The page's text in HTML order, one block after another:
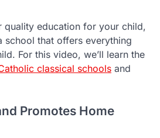
quality education for your child,
school that offers everything
For this video, we’ll learn the
classical schools and
Promotes Home